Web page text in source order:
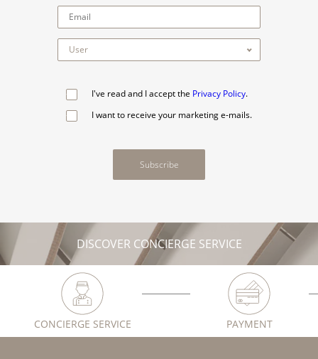
I've read and I accept the Privacy Policy.
I want to receive your marketing e-mails.
Subscribe
DISCOVER CONCIERGE SERVICE
CONCIERGE SERVICE PAYMENT